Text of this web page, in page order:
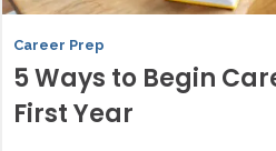
Career Prep
5 Ways to Begin
First Year